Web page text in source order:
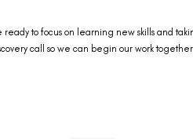
to focus on learning new skills and
call so we can begin our work